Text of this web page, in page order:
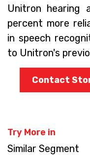
Unitron hearing
percent more
in speech
to Unitron's
Contact
Try More in
Similar Segment